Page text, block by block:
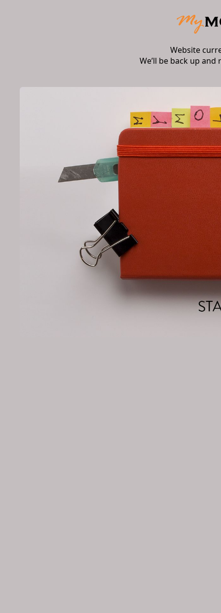
Website
We’ll be back up